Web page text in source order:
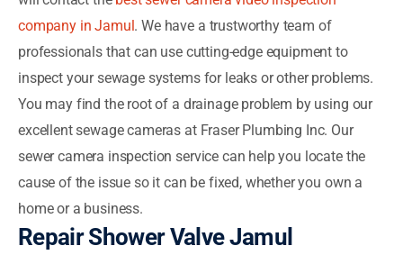
company in Jamul. We have a trustworthy team of
professionals that can use cutting-edge equipment to
inspect your sewage systems for leaks or other problems.
You may find the root of a drainage problem by using our
excellent sewage cameras at Fraser Plumbing Inc. Our
sewer camera inspection service can help you locate the
cause of the issue so it can be fixed, whether you own a
home or a business.
Repair Shower Valve Jamul